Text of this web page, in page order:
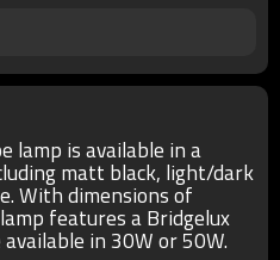
lamp is available in a
matt black, light/dark
With dimensions of
features a Bridgelux
available in 30W or 50W.